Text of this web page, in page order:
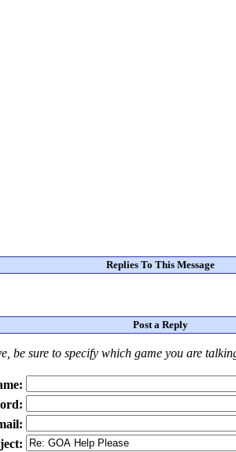
Replies To This Message
Post a Reply
, be sure to specify which game you are